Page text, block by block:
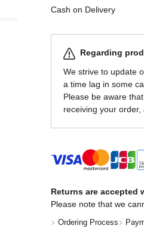
Cash on Delivery
Regarding
We strive to update
a time lag in some
Please be aware
receiving your order,
Returns are accepted
Please note that we
Ordering Process